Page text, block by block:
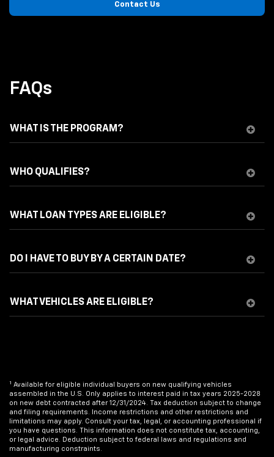
Contact Us
FAQs
WHAT IS THE PROGRAM?
WHO QUALIFIES?
WHAT LOAN TYPES ARE ELIGIBLE?
DO I HAVE TO BUY BY A CERTAIN DATE?
WHAT VEHICLES ARE ELIGIBLE?
1
Available for eligible individual buyers on new qualifying vehicles
assembled in the U.S. Only applies to interest paid in tax years 2025-2028
on new debt contracted after 12/31/2024. Tax deduction subject to change
and filing requirements. Income restrictions and other restrictions and
limitations may apply. Consult your tax, legal, or accounting professional if
you have questions. This information does not constitute tax, accounting,
or legal advice. Deduction subject to federal laws and regulations and
manufacturing constraints.